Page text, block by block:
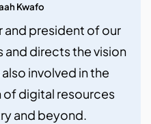
Kwafo
and president of our
and directs the vision
involved in the
digital resources
and beyond.